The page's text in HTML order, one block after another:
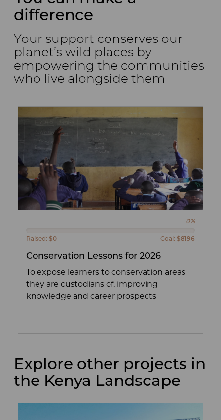
difference
Your support conserves our
planet’s wild places by
empowering the communities
who live alongside them
0%
Raised: $0 Goal: $8196
Conservation Lessons for 2026
To expose learners to conservation areas
they are custodians of, improving
knowledge and career prospects
Explore other projects in
the Kenya Landscape